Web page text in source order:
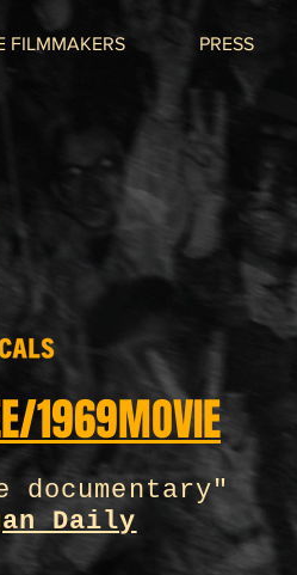
FILMMAKERS PRESS
1969MOVIE
Daily